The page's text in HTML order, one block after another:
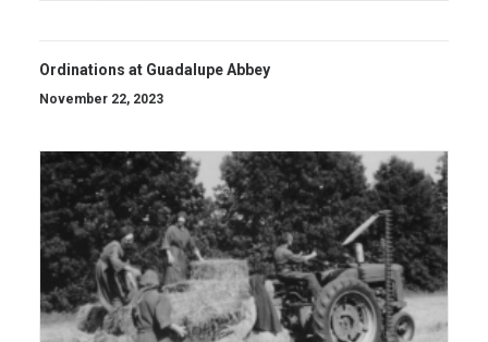
Ordinations at Guadalupe Abbey
November 22, 2023